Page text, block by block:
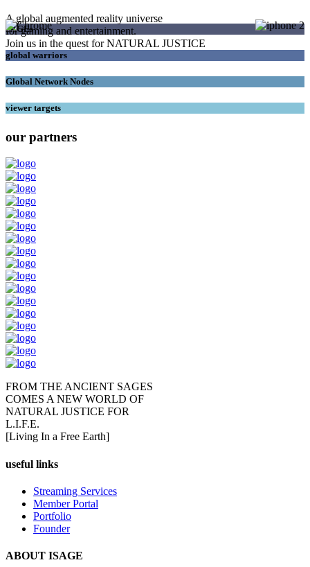
A global augmented reality universe
for gaming and entertainment.
Join us in the quest for NATURAL JUSTICE
SAGEs
global warriors
Global Network Nodes
viewer targets
our partners
FROM THE ANCIENT SAGES
COMES A NEW WORLD OF
NATURAL JUSTICE FOR
L.I.F.E.
[Living In a Free Earth]
useful links
Streaming Services
Member Portal
Portfolio
Founder
ABOUT ISAGE